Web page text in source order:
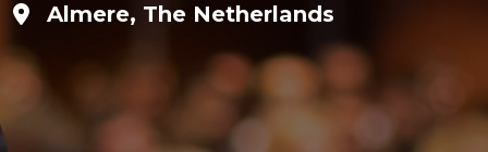
Almere, The Netherlands